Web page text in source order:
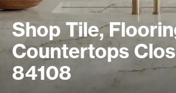
Shop Tile,
Countertops
84108